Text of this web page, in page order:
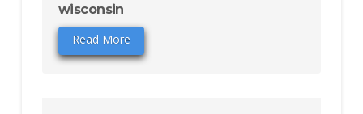
wisconsin
Read More